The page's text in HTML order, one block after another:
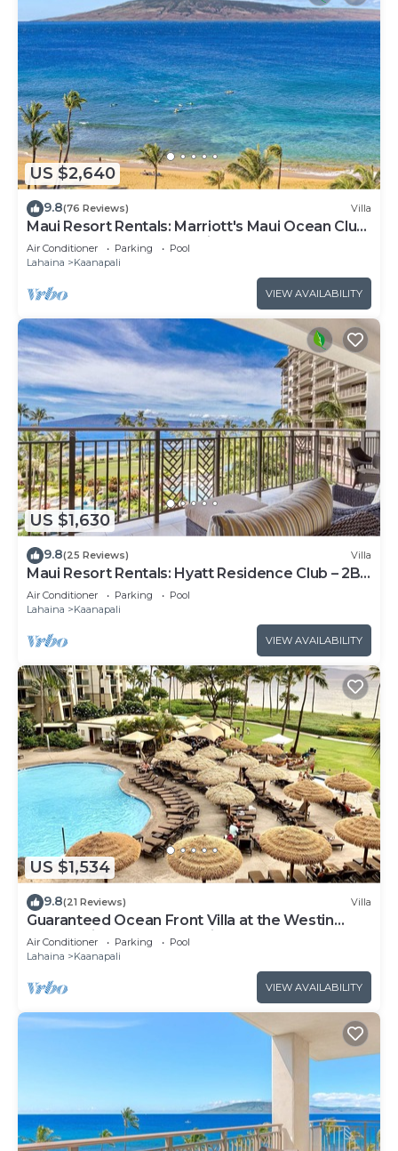
US $2,640
9.8(76 Reviews) Villa
Maui Resort Rentals: Marriott's Maui Ocean Club
3 Bedroom Oceanfront Villa
Air Conditioner Parking
Pool
Lahaina
Kaanapali
VIEW AVAILABILITY
US $1,630
9.8(25 Reviews) Villa
Maui Resort Rentals: Hyatt Residence Club – 2BR
Oceanfront Lower Floor VIlla
Air Conditioner Parking
Pool
Lahaina
Kaanapali
VIEW AVAILABILITY
US $1,534
9.8(21 Reviews) Villa
Guaranteed Ocean Front Villa at the Westin
Kaanapali Ocean Resort Villas North
Air Conditioner Parking
Pool
Lahaina
Kaanapali
VIEW AVAILABILITY